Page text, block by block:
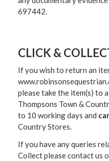
697442.
CLICK &
If you wish to return an
please take the item(s) to a
Thompsons Town &
to 10 working days and
Country Stores.
If you have any queries
Collect please contact us